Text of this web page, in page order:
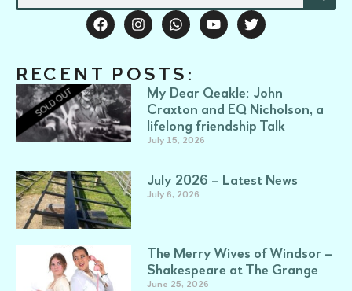
RECENT POSTS:
My Dear Qeakle: John
Craxton and EQ Nicholson, a
lifelong friendship Talk
July 15, 2026
July 2026 – Latest News
July 6, 2026
The Merry Wives of Windsor –
Shakespeare at The Grange
June 25, 2026